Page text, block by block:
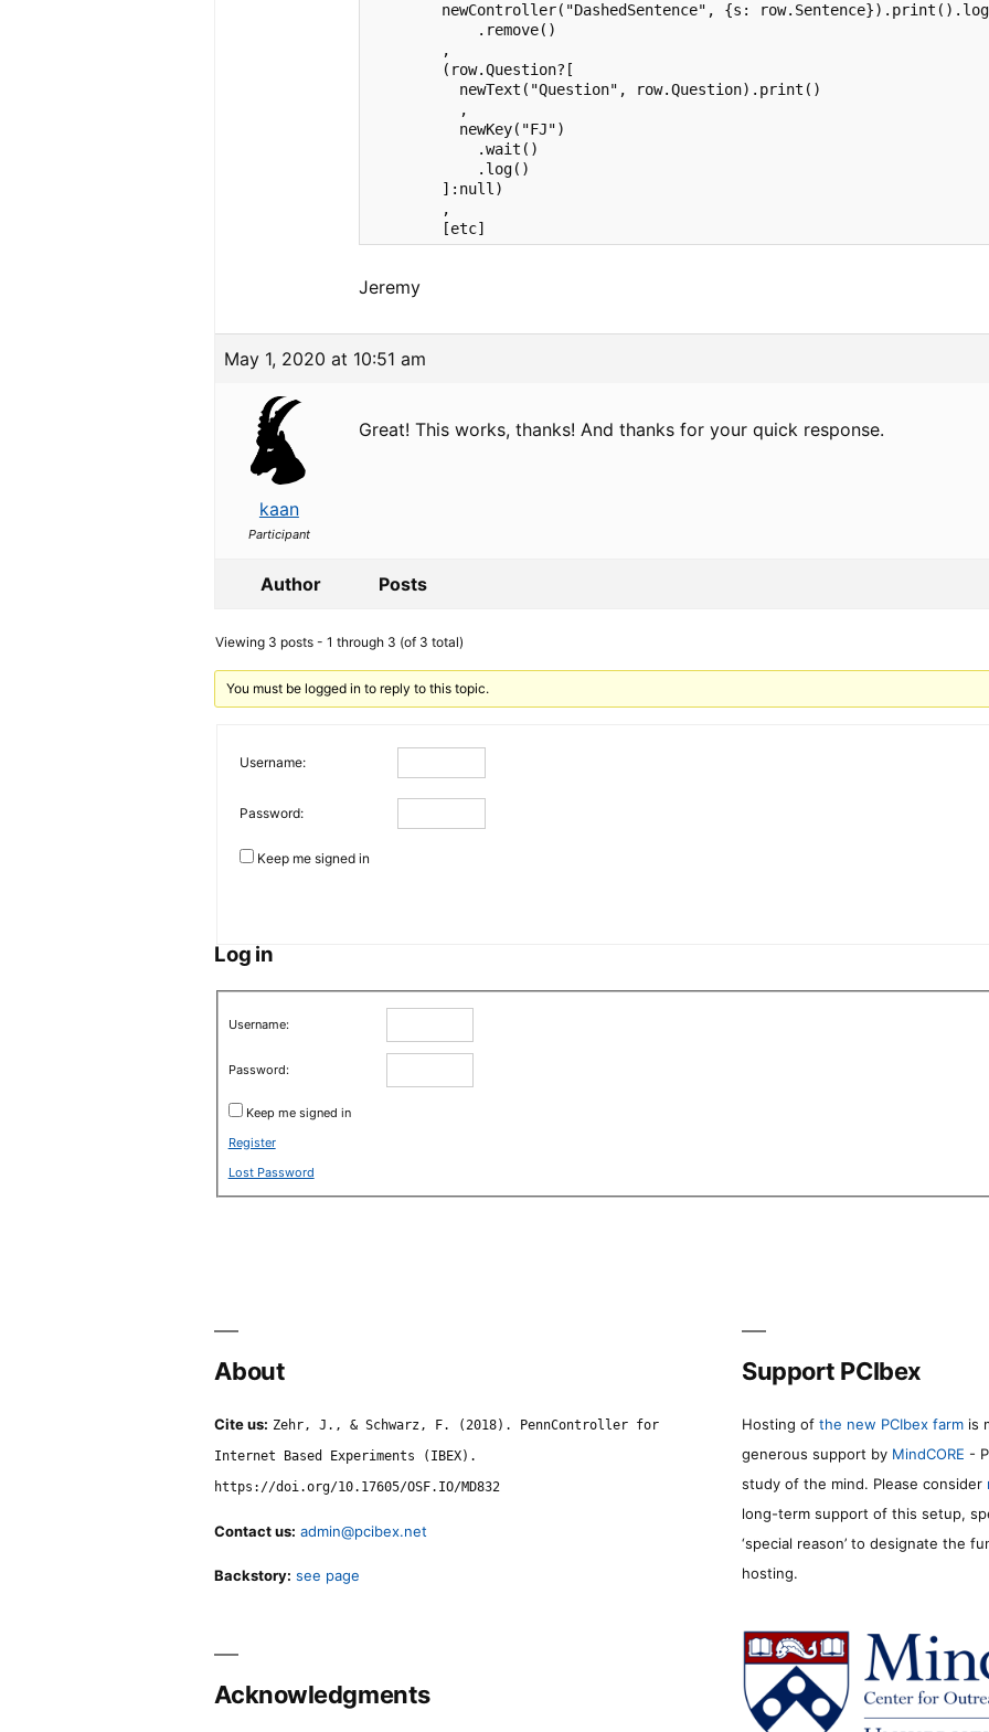
newController("DashedSentence", {s:
            .remove()
        ,
        (row.Question?[
          newText("Question", row.Question).print()
          ,
          newKey("FJ")
            .wait()
            .log()
        ]:null)
        ,
        [etc]
Jeremy
May 1, 2020 at 10:51 am
kaan
Participant
Great! This works, thanks! And thanks for your quick response.
Author Posts
Viewing 3 posts - 1 through 3 (of 3 total)
You must be logged in to reply to this topic.
Username:
Password:
Keep me signed in
Log in
Username:
Password:
Keep me signed in
Register
Lost Password
About
Cite us: Zehr, J., & Schwarz, F. (2018). PennController for
Internet Based Experiments (IBEX).
https://doi.org/10.17605/OSF.IO/MD832
Contact us: admin@pcibex.net
Backstory: see page
Support PCIbex
Hosting of the new PCIbex farm is
generous support by MindCORE -
study of the mind. Please consider
long-term support of this setup,
‘special reason’ to designate the
hosting.
Acknowledgments